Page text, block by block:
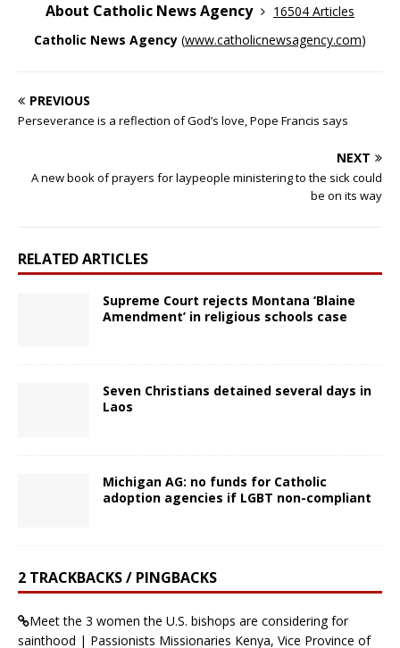
About Catholic News Agency
16504 Articles
Catholic News Agency (www.catholicnewsagency.com)
PREVIOUS
Perseverance is a reflection of God’s love, Pope Francis says
NEXT
A new book of prayers for laypeople ministering to the sick could
be on its way
RELATED ARTICLES
Supreme Court rejects Montana ‘Blaine
Amendment’ in religious schools case
Seven Christians detained several days in
Laos
Michigan AG: no funds for Catholic
adoption agencies if LGBT non-compliant
2 TRACKBACKS / PINGBACKS
Meet the 3 women the U.S. bishops are considering for
sainthood | Passionists Missionaries Kenya, Vice Province of